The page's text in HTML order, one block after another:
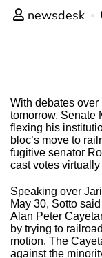
newsdesk
With debates
tomorrow, Senate
flexing his
bloc’s move to
fugitive senator
cast votes
Speaking over
May 30, Sotto
Alan Peter
by trying to
motion. The
against the